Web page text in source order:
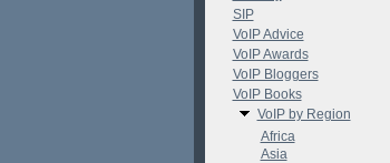
SIP
VoIP Advice
VoIP Awards
VoIP Bloggers
VoIP Books
VoIP by Region
Africa
Asia